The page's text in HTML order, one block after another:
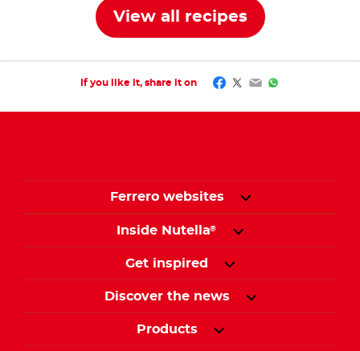
View all recipes
If you like it, share it on Facebook
Twitter
EmailWhatsApp
Ferrero websites
Inside Nutella®
Get inspired
Discover the news
Products